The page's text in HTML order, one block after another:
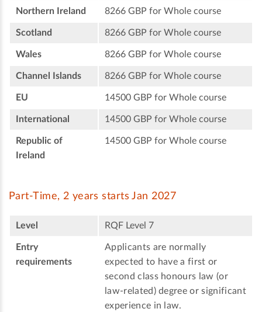
Northern Ireland 8266 GBP for Whole course
Scotland 8266 GBP for Whole course
Wales 8266 GBP for Whole course
Channel Islands 8266 GBP for Whole course
EU 14500 GBP for Whole course
International 14500 GBP for Whole course
Republic of
Ireland
14500 GBP for Whole course
Part-Time, 2 years starts Jan 2027
Level RQF Level 7
Entry
requirements
Applicants are normally
expected to have a first or
second class honours law (or
law-related) degree or significant
experience in law.